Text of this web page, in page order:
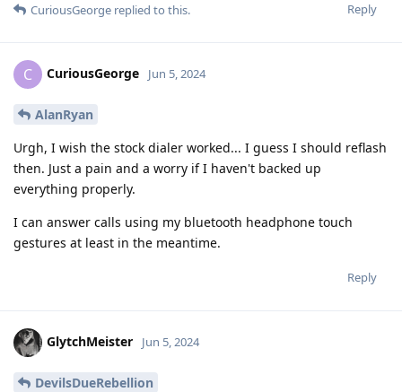
Reply
CuriousGeorge replied to this.
C CuriousGeorge Jun 5, 2024
AlanRyan
Urgh, I wish the stock dialer worked... I guess I should reflash
then. Just a pain and a worry if I haven't backed up
everything properly.
I can answer calls using my bluetooth headphone touch
gestures at least in the meantime.
Reply
GlytchMeister Jun 5, 2024
DevilsDueRebellion